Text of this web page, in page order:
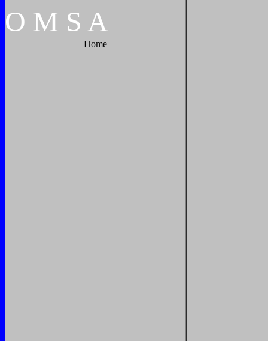
O M S A
Home